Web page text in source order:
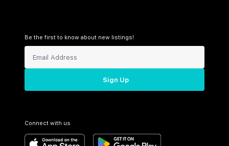
Be the first to know about new listings!
Sign Up
Connect with us